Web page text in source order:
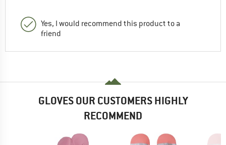
Yes, I would recommend this product to a
friend
GLOVES OUR CUSTOMERS HIGHLY
RECOMMEND